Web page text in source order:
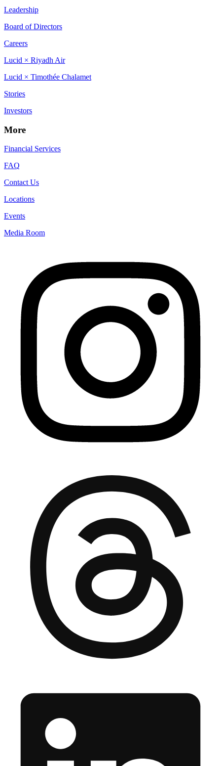
Leadership
Board of Directors
Careers
Lucid × Riyadh Air
Lucid × Timothée Chalamet
Stories
Investors
More
Financial Services
FAQ
Contact Us
Locations
Events
Media Room